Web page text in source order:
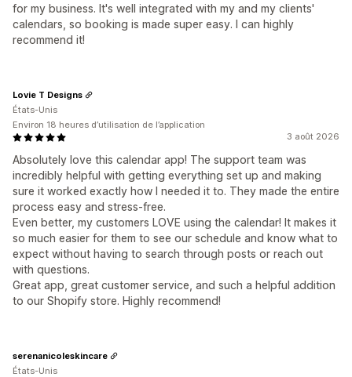
for my business. It's well integrated with my and my clients'
calendars, so booking is made super easy. I can highly
recommend it!
3 août 2026
Absolutely love this calendar app! The support team was
incredibly helpful with getting everything set up and making
sure it worked exactly how I needed it to. They made the entire
process easy and stress-free.
Even better, my customers LOVE using the calendar! It makes it
so much easier for them to see our schedule and know what to
expect without having to search through posts or reach out
with questions.
Great app, great customer service, and such a helpful addition
to our Shopify store. Highly recommend!
Lovie T Designs
États-Unis
Environ 18 heures d’utilisation de l’application
serenanicoleskincare
États-Unis